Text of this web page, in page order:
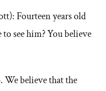
Fourteen years old
to see him? You believe
We believe that the